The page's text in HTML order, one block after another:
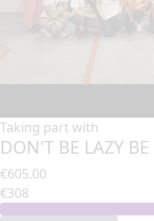
Taking part with
DON'T BE LAZY BE
€605.00
€308